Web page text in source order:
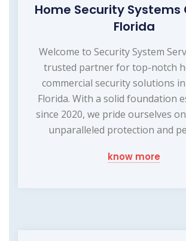
Home Security Systems
Florida
Welcome to Security System
trusted partner for top-notch
commercial security solutions
Florida. With a solid foundation
since 2020, we pride ourselves
unparalleled protection and
know more